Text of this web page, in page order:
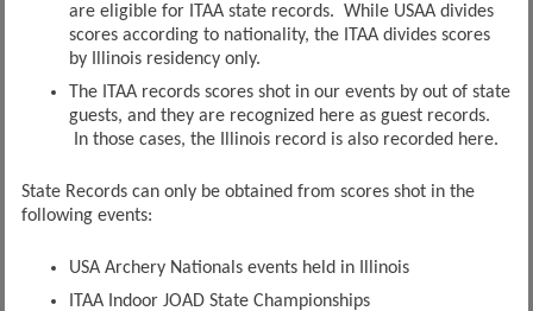
are eligible for ITAA state records. While USAA divides
scores according to nationality, the ITAA divides scores
by Illinois residency only.
The ITAA records scores shot in our events by out of state
guests, and they are recognized here as guest records.
In those cases, the Illinois record is also recorded here.
State Records can only be obtained from scores shot in the
following events:
USA Archery Nationals events held in Illinois
ITAA Indoor JOAD State Championships